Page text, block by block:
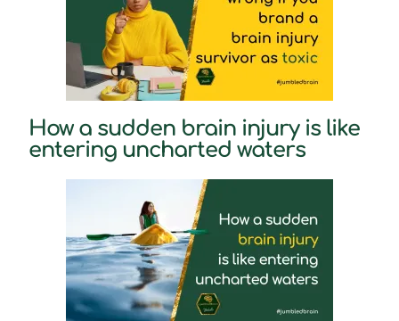
How a sudden brain injury is like
entering uncharted waters